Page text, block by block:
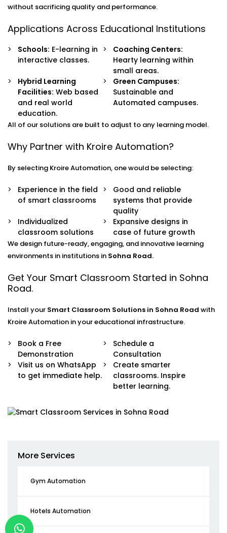
without sacrificing quality and performance.
Applications Across Educational Institutions
Schools: E-learning in
interactive classes.
Coaching Centers:
Hearty learning within
small areas.
Hybrid Learning
Facilities: Web based
and real world
education.
Green Campuses:
Sustainable and
Automated campuses.
All of our solutions are built to adjust to any learning model.
Why Partner with Kroire Automation?
By selecting Kroire Automation, one would be selecting:
Experience in the field
of smart classrooms
Good and reliable
systems that provide
quality
Individualized
classroom solutions
Expansive designs in
case of future growth
We design future-ready, engaging, and innovative learning
environments in institutions in Sohna Road.
Get Your Smart Classroom Started in Sohna
Road.
Install your Smart Classroom Solutions in Sohna Road with
Kroire Automation in your educational infrastructure.
Book a Free
Demonstration
Schedule a
Consultation
Visit us on WhatsApp
to get immediate help.
Create smarter
classrooms. Inspire
better learning.
More Services
Gym Automation
Hotels Automation